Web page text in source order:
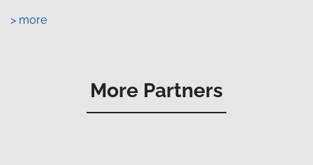
> more
More Partners